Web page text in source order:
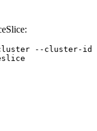
--cluster-id